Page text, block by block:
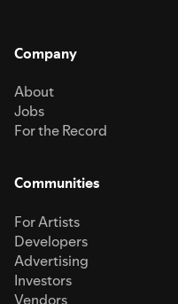
Company
About
Jobs
For the Record
Communities
For Artists
Developers
Advertising
Investors
Vendors